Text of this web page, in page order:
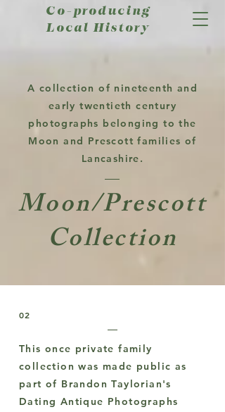
Co-producing
Local History
A collection of nineteenth and
early twentieth century
photographs belonging to the
Moon and Prescott families of
Lancashire.
Moon/Prescott
Collection
02
This once private family
collection was made public as
part of Brandon Taylorian's
Dating Antique Photographs